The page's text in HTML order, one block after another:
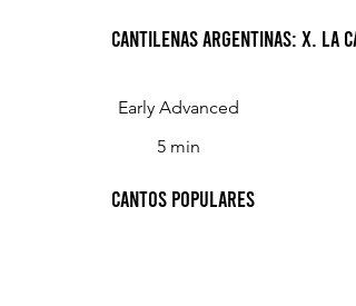
Cantilenas Argentinas: X. La
Early Advanced
5 min
Cantos Populares